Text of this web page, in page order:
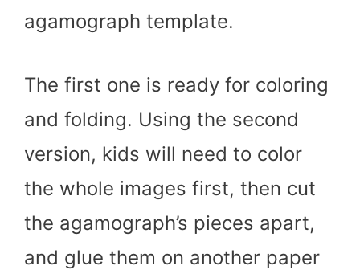
agamograph template.
The first one is ready for coloring
and folding. Using the second
version, kids will need to color
the whole images first, then cut
the agamograph’s pieces apart,
and glue them on another paper